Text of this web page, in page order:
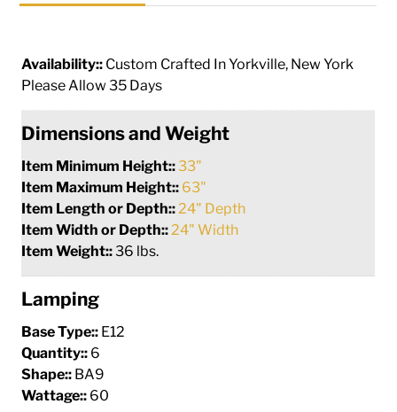
Availability:: Custom Crafted In Yorkville, New York
Please Allow 35 Days
Dimensions and Weight
Item Minimum Height::33"
Item Maximum Height:: 63"
Item Length or Depth:: 24" Depth
Item Width or Depth:: 24" Width
Item Weight::36 lbs.
Lamping
Base Type:: E12
Quantity:: 6
Shape:: BA9
Wattage:: 60